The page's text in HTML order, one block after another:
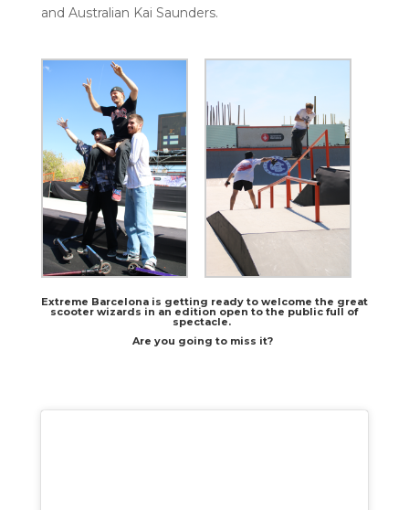
and Australian Kai Saunders.
Extreme Barcelona is getting ready to welcome the great
scooter wizards in an edition open to the public full of
spectacle.
Are you going to miss it?